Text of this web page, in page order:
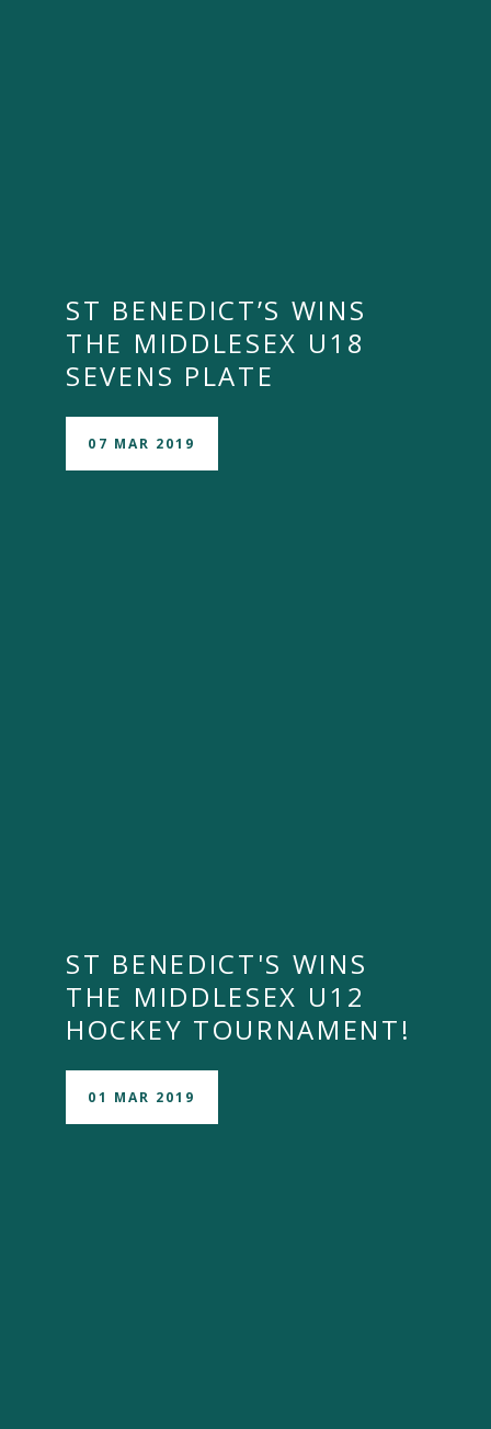
ST BENEDICT’S WINS
THE MIDDLESEX U18
SEVENS PLATE
07 MAR 2019
ST BENEDICT'S WINS
THE MIDDLESEX U12
HOCKEY TOURNAMENT! ​​​​​​​
01 MAR 2019